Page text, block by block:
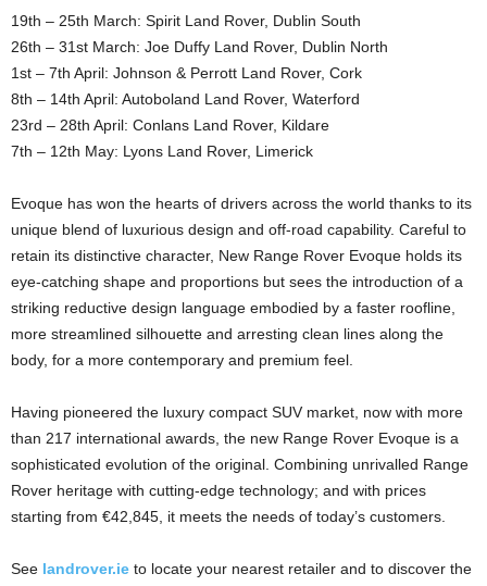
19th – 25th March: Spirit Land Rover, Dublin South
26th – 31st March: Joe Duffy Land Rover, Dublin North
1st – 7th April: Johnson & Perrott Land Rover, Cork
8th – 14th April: Autoboland Land Rover, Waterford
23rd – 28th April: Conlans Land Rover, Kildare
7th – 12th May: Lyons Land Rover, Limerick
Evoque has won the hearts of drivers across the world thanks to its
unique blend of luxurious design and off-road capability. Careful to
retain its distinctive character, New Range Rover Evoque holds its
eye-catching shape and proportions but sees the introduction of a
striking reductive design language embodied by a faster roofline,
more streamlined silhouette and arresting clean lines along the
body, for a more contemporary and premium feel.
Having pioneered the luxury compact SUV market, now with more
than 217 international awards, the new Range Rover Evoque is a
sophisticated evolution of the original. Combining unrivalled Range
Rover heritage with cutting-edge technology; and with prices
starting from €42,845, it meets the needs of today’s customers.
See landrover.ie to locate your nearest retailer and to discover the